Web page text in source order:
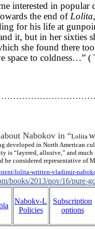
interested in
the end of Lolita,
for his life at
it, but in her sixties
she found there
space to
Nabokov in “Lolita
developed in North American
is “layered, allusive,” and
considered representative of
lolita-written-vladimir-
books/2013/nov/16/pure-
Nabokv-L
Policies
Subscription
options